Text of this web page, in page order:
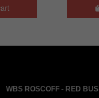
WBS ROSCOFF - RED BUS